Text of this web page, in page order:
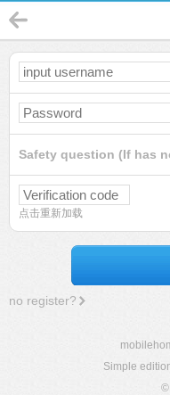
Safety question (If has
点击重新加载
no register?
Simple
©